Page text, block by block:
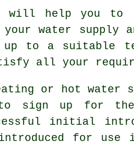
will help you to
water supply
to a suitable
all your
or hot water
sign up for the
initial
for use